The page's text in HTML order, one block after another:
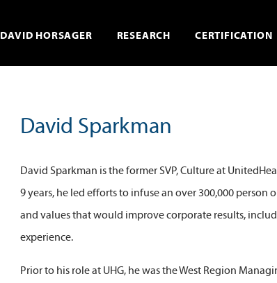
DAVID HORSAGER RESEARCH CERTIFICATION
David Sparkman
David Sparkman is the former SVP, Culture at
9 years, he led efforts to infuse an over 300,000
and values that would improve corporate results,
experience.
Prior to his role at UHG, he was the West Region